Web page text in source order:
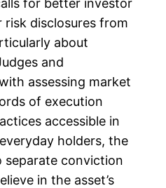
for better investor
risk disclosures from
about
and
assessing market
of execution
accessible in
holders, the
separate conviction
in the asset’s